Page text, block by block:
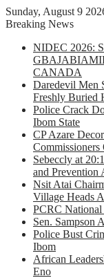
Sunday, August 9
Breaking News
NIDEC 2026:
CANADA
Daredevil Men
Freshly Buried
Police Crack
Ibom State
CP Azare
Sebeccly at
and Prevention
Nsit Atai
Village Heads
PCRC National
Sen. Sampson
Police Bust
Ibom
African
Eno